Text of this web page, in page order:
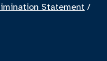
Statement /